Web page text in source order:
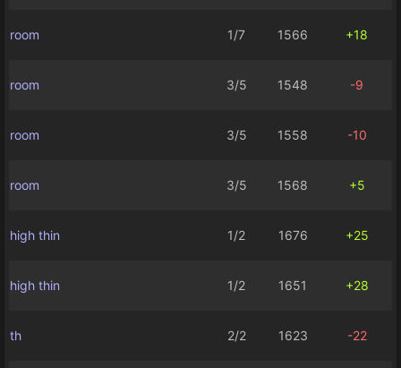
room 1/7 1566 +18
room 3/5 1548 -9
room 3/5 1558 -10
room 3/5 1568 +5
high thin 1/2 1676 +25
high thin 1/2 1651 +28
th 2/2 1623 -22